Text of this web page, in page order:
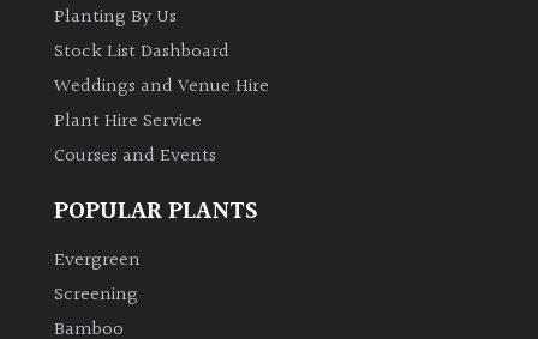
Planting By Us
Stock List Dashboard
Weddings and Venue Hire
Plant Hire Service
Courses and Events
POPULAR PLANTS
Evergreen
Screening
Bamboo